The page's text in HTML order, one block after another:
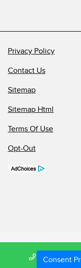
Call Us
Privacy Policy
Contact Us
Sitemap
Sitemap Html
Terms Of Use
Opt-Out
Consent